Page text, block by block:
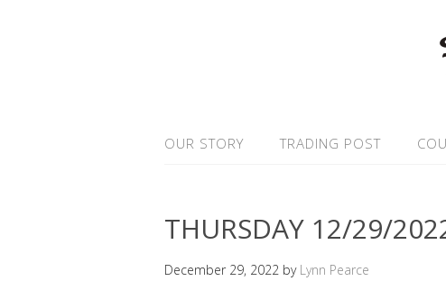
OUR STORY TRADING POST
THURSDAY 12/29/
December 29, 2022 by Lynn Pearce